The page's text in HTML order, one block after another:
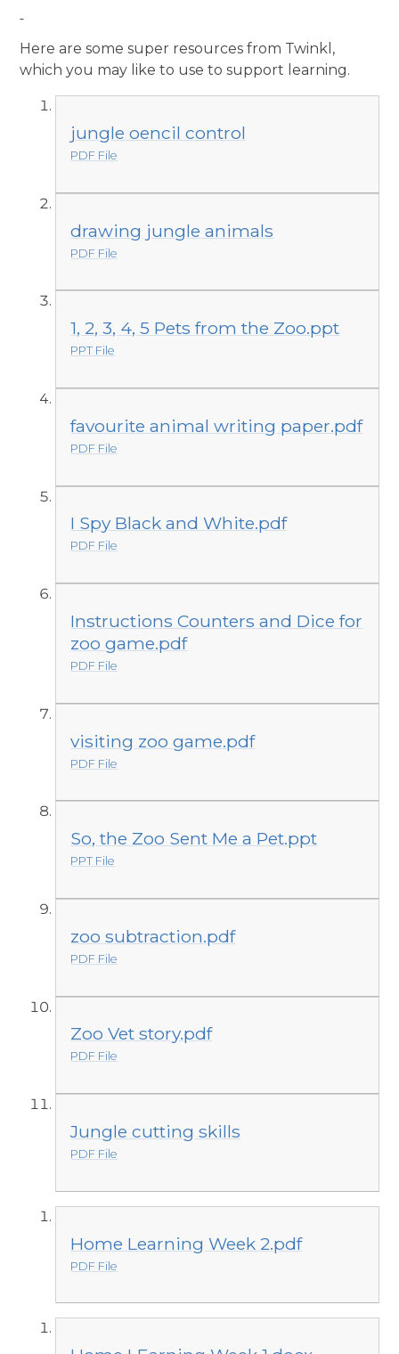
Here are some super resources from Twinkl,
which you may like to use to support learning.
jungle oencil control
PDF File
drawing jungle animals
PDF File
1, 2, 3, 4, 5 Pets from the Zoo.ppt
PPT File
favourite animal writing paper.pdf
PDF File
I Spy Black and White.pdf
PDF File
Instructions Counters and Dice for
zoo game.pdf
PDF File
visiting zoo game.pdf
PDF File
So, the Zoo Sent Me a Pet.ppt
PPT File
zoo subtraction.pdf
PDF File
Zoo Vet story.pdf
PDF File
Jungle cutting skills
PDF File
Home Learning Week 2.pdf
PDF File